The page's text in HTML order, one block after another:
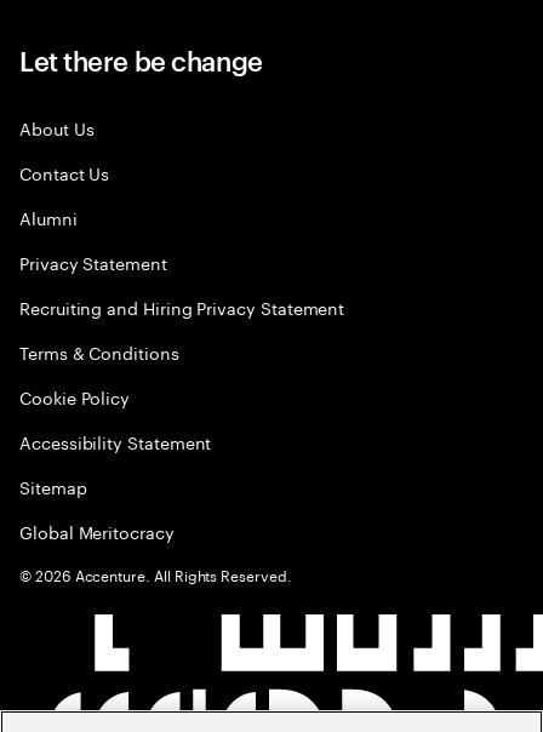
Let there be change
About Us
Contact Us
Alumni
Privacy Statement
Recruiting and Hiring Privacy Statement
Terms & Conditions
Cookie Policy
Accessibility Statement
Sitemap
Global Meritocracy
©2026 Accenture. All Rights Reserved.